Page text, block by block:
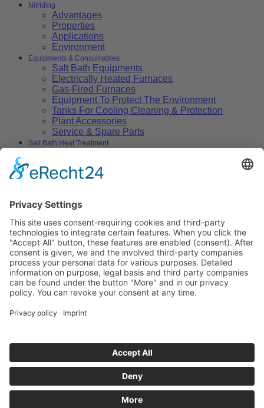
Nitriding
Advantages
Properties
Applications
Environment
Equipments & Consumables
Salt Bath Equipments
Electrically Heated Furnaces
Gas-Fired Furnaces
Equipment To Protect The Environment
Tanks For Cooling Cleaning & Protection
Plant Accessories
Service & Spare Parts
Salt Bath Heat Treatment
Environment
Nitrocarburizing
Solid Carburizing Products
Annealing & Hardening
Treatment of Highspeed Steels
Quenching and Tempering
Thermochemical Cleaning of Metallic
Surfaces
Vulcanizing
Blackening
Specials
Heat Transfer Salts
Solar Technology
Solar Heat Storage
Heat Transfer Salts